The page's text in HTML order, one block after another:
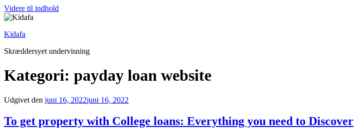
Videre til indhold
Kidafa
Skræddersyet undervisning
Kategori: payday loan website
Udgivet den juni 16, 2022juni 16, 2022
To get property with College loans: Everything you need to Discover